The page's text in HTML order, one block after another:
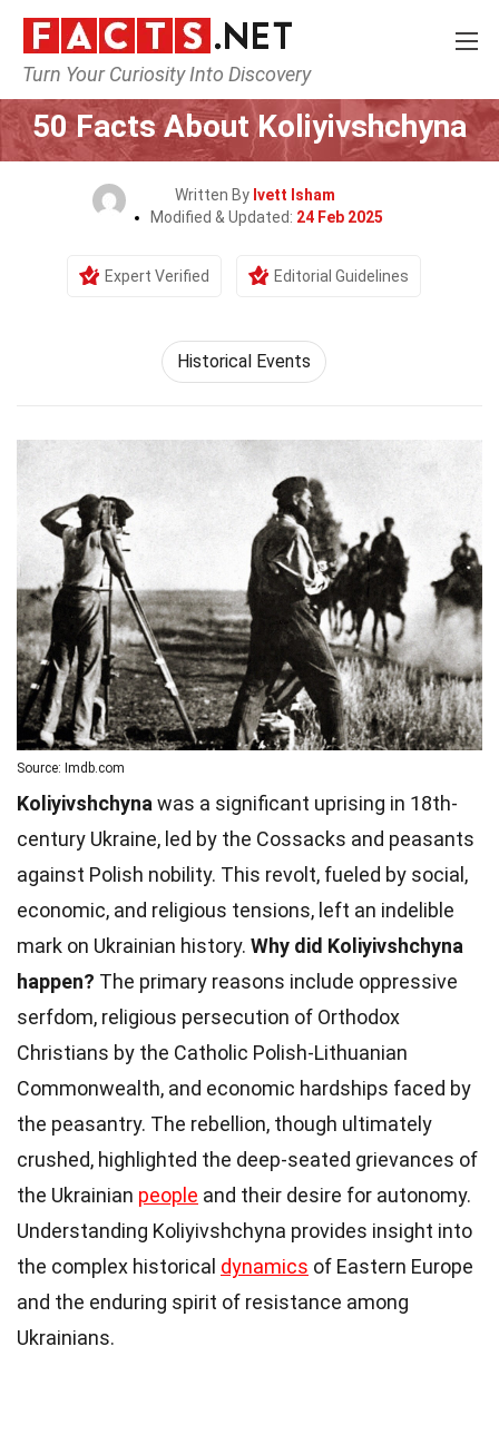
Turn Your Curiosity Into Discovery
Home History Historical Events
50 Facts About Koliyivshchyna
Written By Ivett Isham
Modified & Updated: 24 Feb 2025
Expert Verified Editorial Guidelines
Historical Events
Source: Imdb.com
Koliyivshchyna was a significant uprising in 18th-
century Ukraine, led by the Cossacks and peasants
against Polish nobility. This revolt, fueled by social,
economic, and religious tensions, left an indelible
mark on Ukrainian history. Why did Koliyivshchyna
happen? The primary reasons include oppressive
serfdom, religious persecution of Orthodox
Christians by the Catholic Polish-Lithuanian
Commonwealth, and economic hardships faced by
the peasantry. The rebellion, though ultimately
crushed, highlighted the deep-seated grievances of
the Ukrainian people and their desire for autonomy.
Understanding Koliyivshchyna provides insight into
the complex historical dynamics of Eastern Europe
and the enduring spirit of resistance among
Ukrainians.